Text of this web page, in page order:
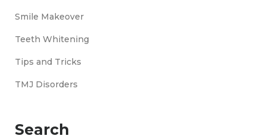
Smile Makeover
Teeth Whitening
Tips and Tricks
TMJ Disorders
Search